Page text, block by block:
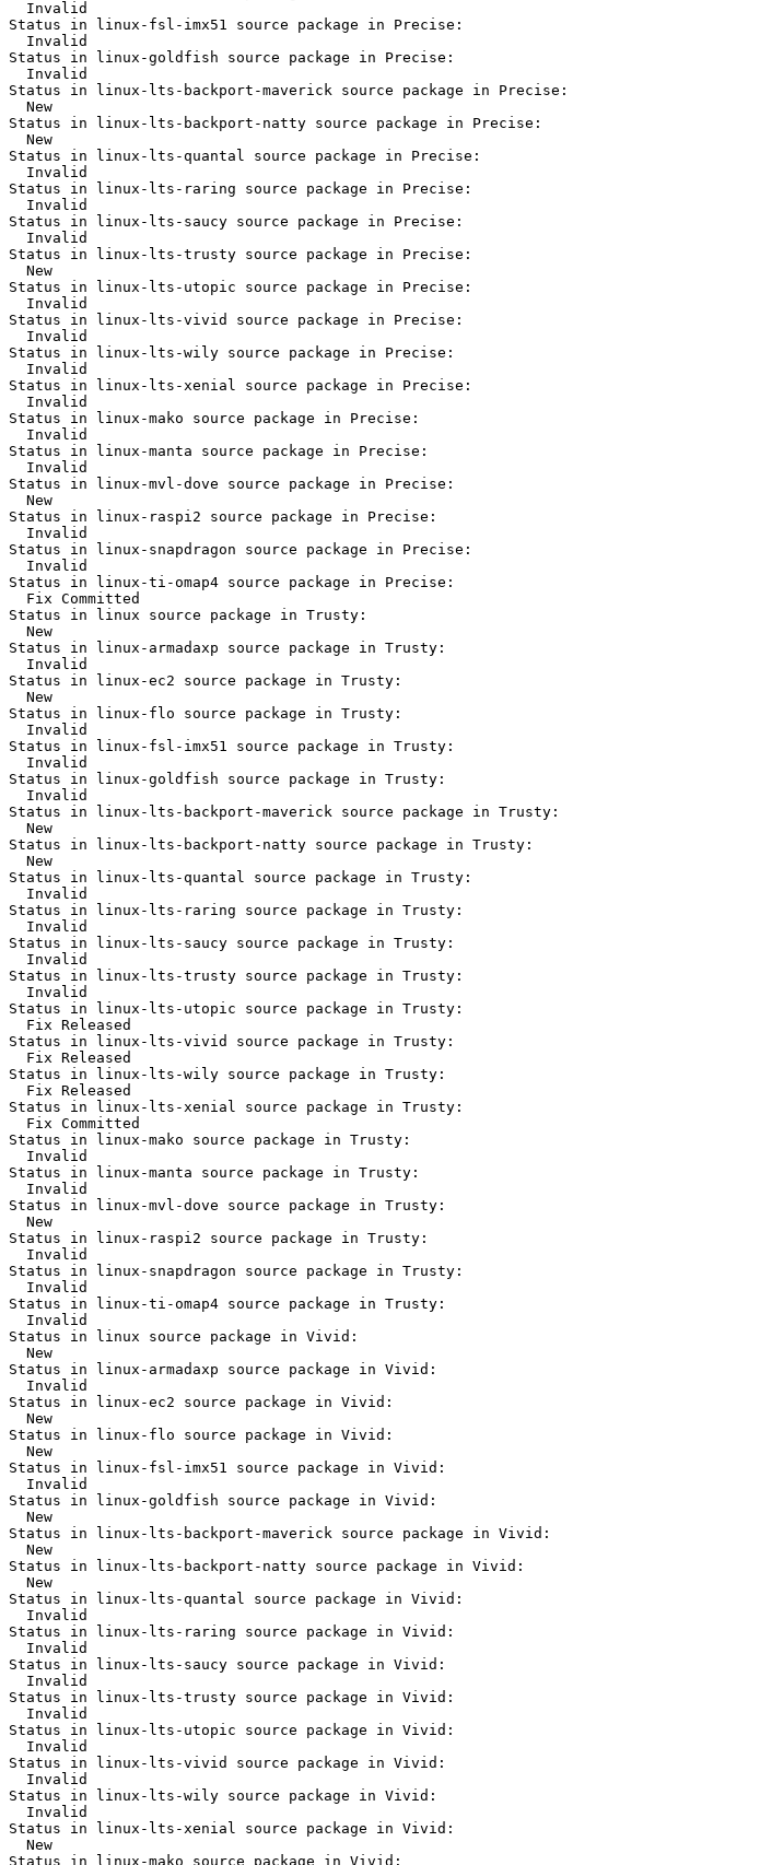
  Invalid
Status in linux-fsl-imx51 source package in Precise:
  Invalid
Status in linux-goldfish source package in Precise:
  Invalid
Status in linux-lts-backport-maverick source package in Precise:
  New
Status in linux-lts-backport-natty source package in Precise:
  New
Status in linux-lts-quantal source package in Precise:
  Invalid
Status in linux-lts-raring source package in Precise:
  Invalid
Status in linux-lts-saucy source package in Precise:
  Invalid
Status in linux-lts-trusty source package in Precise:
  New
Status in linux-lts-utopic source package in Precise:
  Invalid
Status in linux-lts-vivid source package in Precise:
  Invalid
Status in linux-lts-wily source package in Precise:
  Invalid
Status in linux-lts-xenial source package in Precise:
  Invalid
Status in linux-mako source package in Precise:
  Invalid
Status in linux-manta source package in Precise:
  Invalid
Status in linux-mvl-dove source package in Precise:
  New
Status in linux-raspi2 source package in Precise:
  Invalid
Status in linux-snapdragon source package in Precise:
  Invalid
Status in linux-ti-omap4 source package in Precise:
  Fix Committed
Status in linux source package in Trusty:
  New
Status in linux-armadaxp source package in Trusty:
  Invalid
Status in linux-ec2 source package in Trusty:
  New
Status in linux-flo source package in Trusty:
  Invalid
Status in linux-fsl-imx51 source package in Trusty:
  Invalid
Status in linux-goldfish source package in Trusty:
  Invalid
Status in linux-lts-backport-maverick source package in Trusty:
  New
Status in linux-lts-backport-natty source package in Trusty:
  New
Status in linux-lts-quantal source package in Trusty:
  Invalid
Status in linux-lts-raring source package in Trusty:
  Invalid
Status in linux-lts-saucy source package in Trusty:
  Invalid
Status in linux-lts-trusty source package in Trusty:
  Invalid
Status in linux-lts-utopic source package in Trusty:
  Fix Released
Status in linux-lts-vivid source package in Trusty:
  Fix Released
Status in linux-lts-wily source package in Trusty:
  Fix Released
Status in linux-lts-xenial source package in Trusty:
  Fix Committed
Status in linux-mako source package in Trusty:
  Invalid
Status in linux-manta source package in Trusty:
  Invalid
Status in linux-mvl-dove source package in Trusty:
  New
Status in linux-raspi2 source package in Trusty:
  Invalid
Status in linux-snapdragon source package in Trusty:
  Invalid
Status in linux-ti-omap4 source package in Trusty:
  Invalid
Status in linux source package in Vivid:
  New
Status in linux-armadaxp source package in Vivid:
  Invalid
Status in linux-ec2 source package in Vivid:
  New
Status in linux-flo source package in Vivid:
  New
Status in linux-fsl-imx51 source package in Vivid:
  Invalid
Status in linux-goldfish source package in Vivid:
  New
Status in linux-lts-backport-maverick source package in Vivid:
  New
Status in linux-lts-backport-natty source package in Vivid:
  New
Status in linux-lts-quantal source package in Vivid:
  Invalid
Status in linux-lts-raring source package in Vivid:
  Invalid
Status in linux-lts-saucy source package in Vivid:
  Invalid
Status in linux-lts-trusty source package in Vivid:
  Invalid
Status in linux-lts-utopic source package in Vivid:
  Invalid
Status in linux-lts-vivid source package in Vivid:
  Invalid
Status in linux-lts-wily source package in Vivid:
  Invalid
Status in linux-lts-xenial source package in Vivid:
  New
Status in linux-mako source package in Vivid: